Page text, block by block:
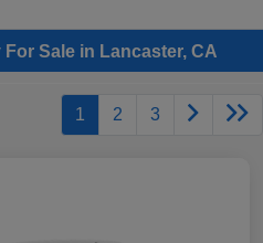
Sale in Lancaster, CA
1 2 3